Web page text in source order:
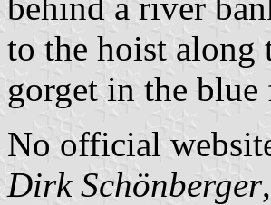
to the hoist along
gorget in the blue
No official
Dirk Schönberger